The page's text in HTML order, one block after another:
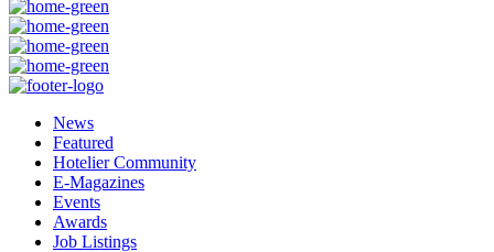
News
Featured
Hotelier Community
E-Magazines
Events
Awards
Job Listings